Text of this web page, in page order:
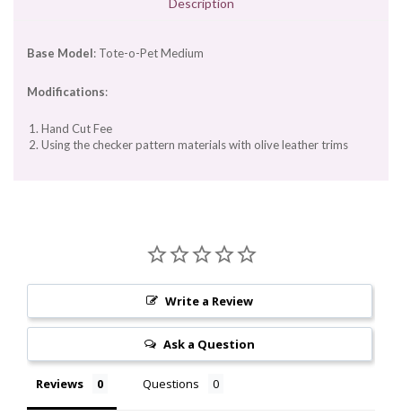
Description
Base Model: Tote-o-Pet Medium
Modifications:
Hand Cut Fee
Using the checker pattern materials with olive leather trims
Write a Review
Ask a Question
Reviews Questions